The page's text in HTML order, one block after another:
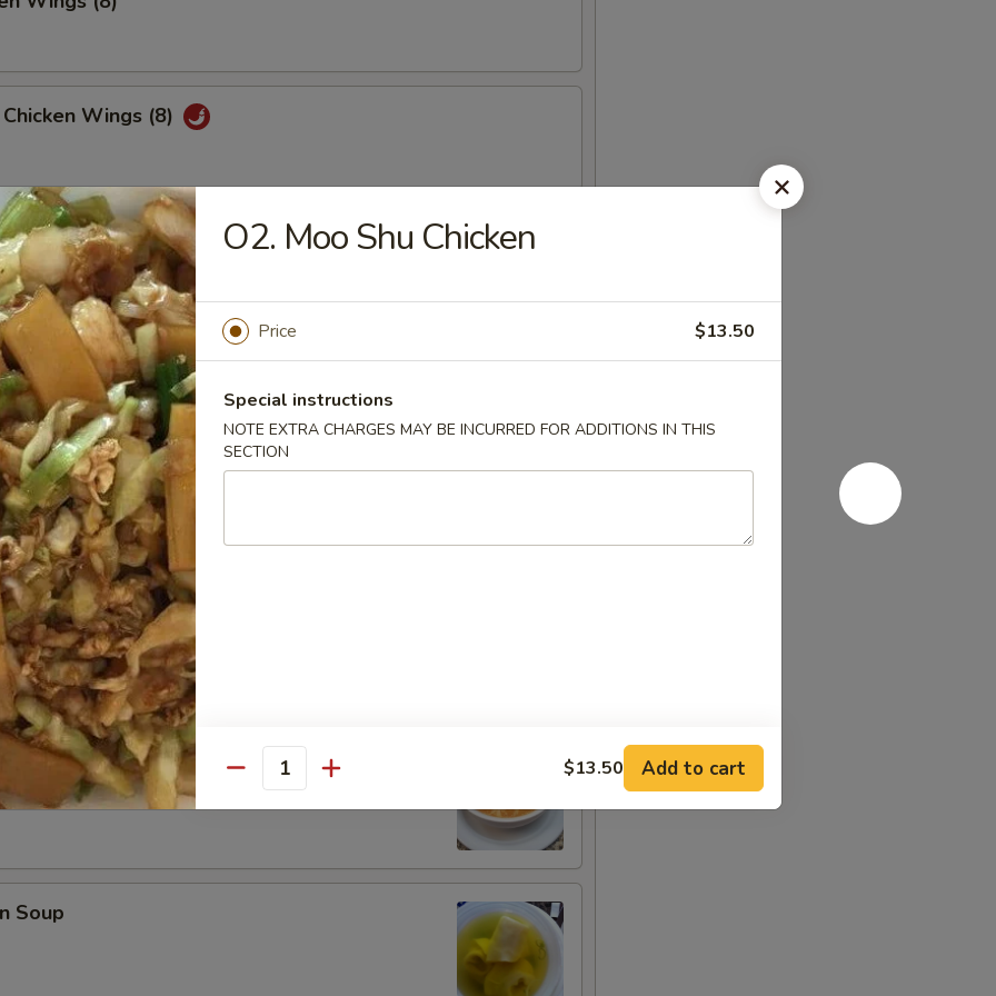
Wings (8)
Platter
2 Chicken Teriyaki, 4 Fried Shrimp
Wonton, 4 Chicken Nuggets
Wonton (12)
Donuts (10)
Soup
Soup
O2. Moo Shu Chicken
Price $13.50
Special instructions
NOTE EXTRA CHARGES MAY BE INCURRED FOR ADDITIONS IN THIS
SECTION
Quantity $13.50 Add to cart